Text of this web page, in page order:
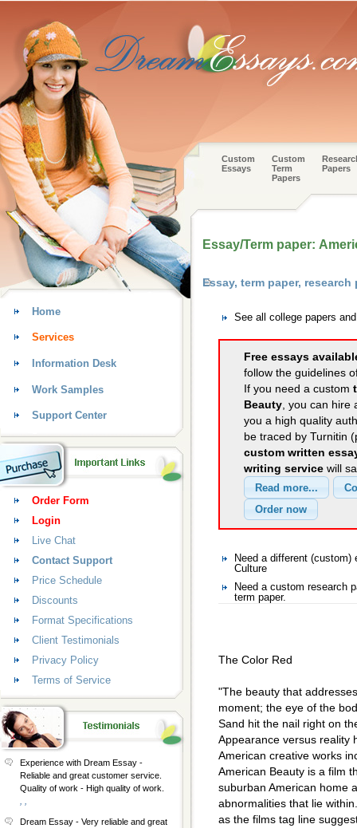
Custom
Essays
Custom
Term
Papers
Papers
Essay/Term paper:
Essay, term paper,
See all college papers
Free essays
follow the guidelines
If you need a custom
Beauty, you can hire
you a high quality
be traced by Turnitin
custom written
writing service will
Need a different
Culture
Need a custom research
term paper.
The Color Red
"The beauty that
moment; the eye of the
Sand hit the nail right on
Appearance versus reality
American creative works
American Beauty is a film
suburban American home
abnormalities that lie
as the films tag line
Home
Services
Information Desk
Work Samples
Support Center
Order Form
Login
Live Chat
Contact Support
Price Schedule
Discounts
Format Specifications
Client Testimonials
Privacy Policy
Terms of Service
Experience with Dream Essay -
Reliable and great customer service.
Quality of work - High quality of work.
Dream Essay - Very reliable and great